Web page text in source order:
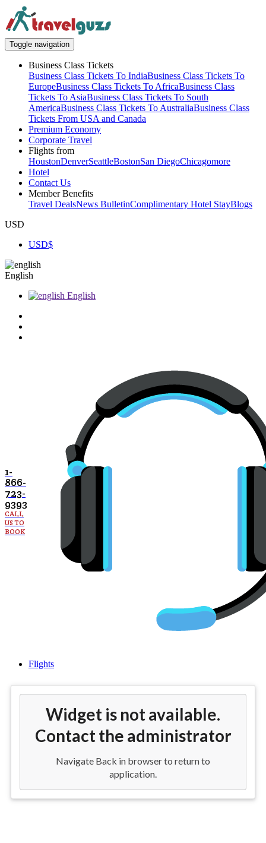
Toggle navigation
Business Class Tickets
Business Class Tickets To IndiaBusiness Class Tickets To
EuropeBusiness Class Tickets To AfricaBusiness Class
Tickets To AsiaBusiness Class Tickets To South
AmericaBusiness Class Tickets To AustraliaBusiness Class
Tickets From USA and Canada
Premium Economy
Corporate Travel
Flights from
HoustonDenverSeattleBostonSan DiegoChicagomore
Hotel
Contact Us
Member Benefits
Travel DealsNews BulletinComplimentary Hotel StayBlogs
USD
USD$
English
English
1-
866-
723-
9393
CALL
US TO
BOOK
Flights